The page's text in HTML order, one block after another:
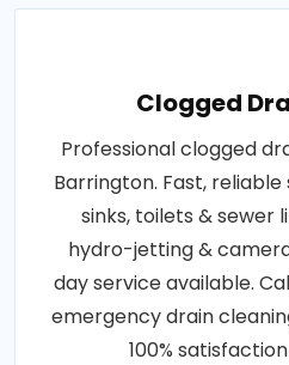
Clogged
Professional clogged
Barrington. Fast,
sinks, toilets & sewer
hydro-jetting &
day service available.
emergency drain
100%